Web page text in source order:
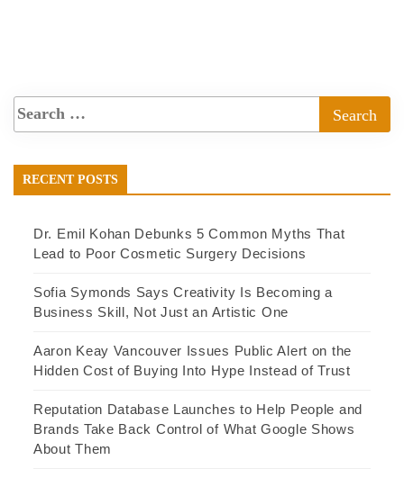
RECENT POSTS
Dr. Emil Kohan Debunks 5 Common Myths That
Lead to Poor Cosmetic Surgery Decisions
Sofia Symonds Says Creativity Is Becoming a
Business Skill, Not Just an Artistic One
Aaron Keay Vancouver Issues Public Alert on the
Hidden Cost of Buying Into Hype Instead of Trust
Reputation Database Launches to Help People and
Brands Take Back Control of What Google Shows
About Them